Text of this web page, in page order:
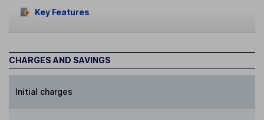
Key Features
CHARGES AND SAVINGS
Initial charges